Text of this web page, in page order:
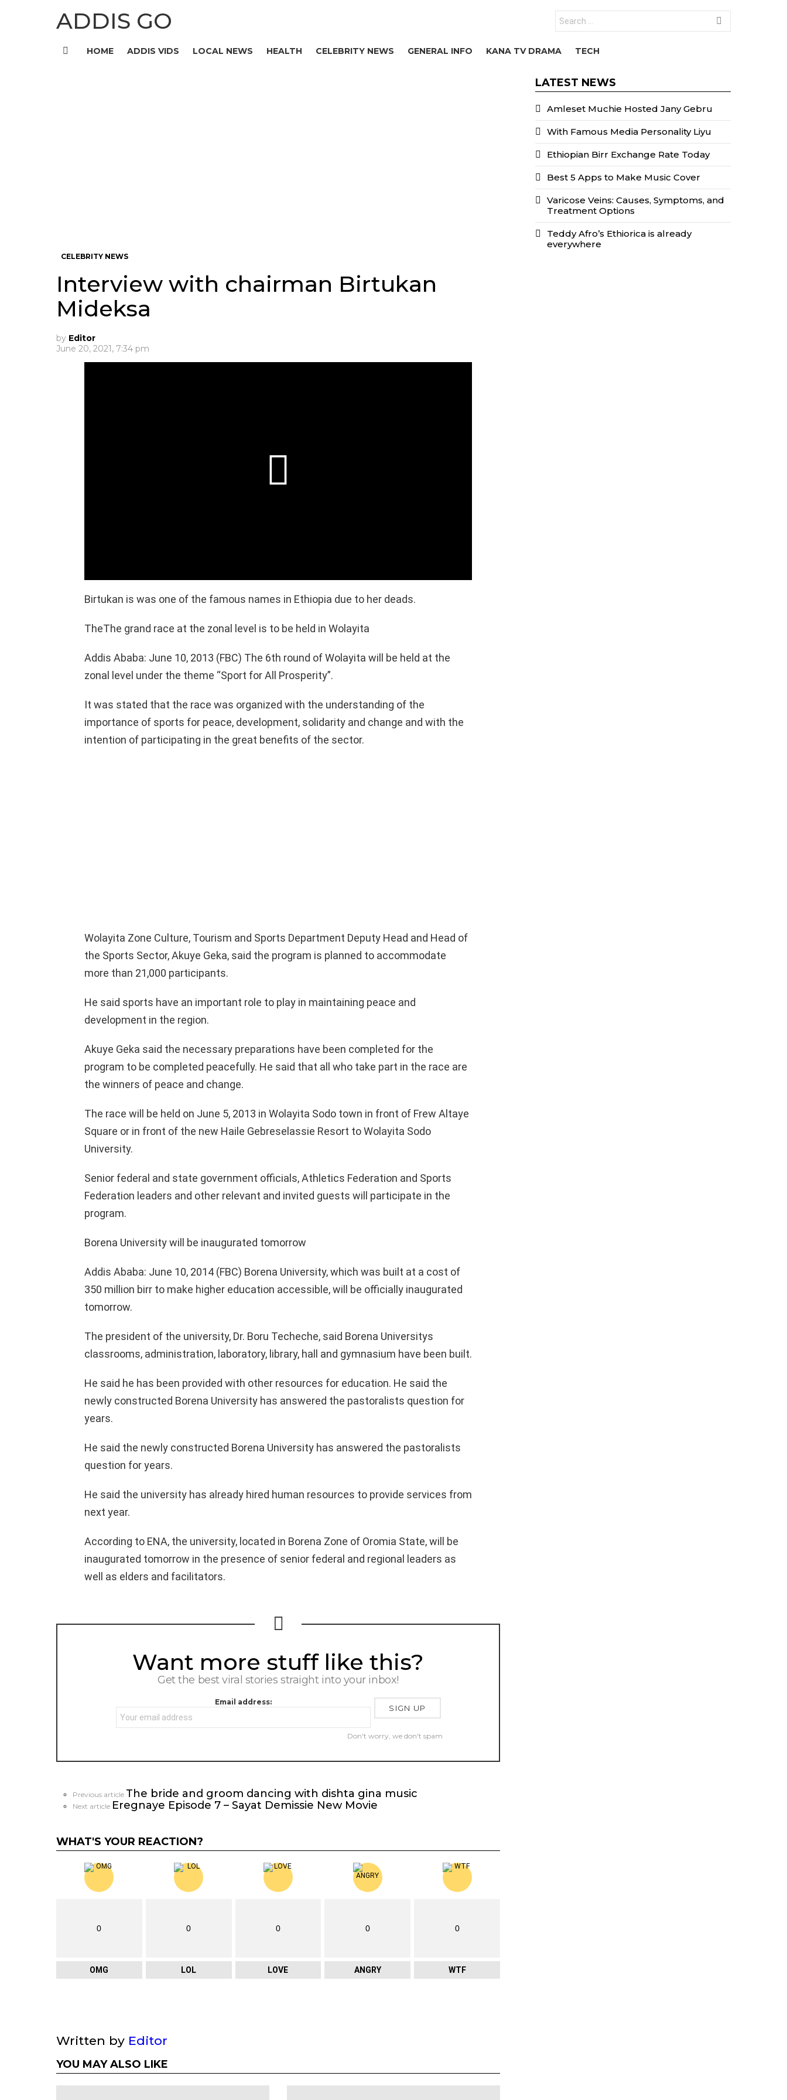
ADDIS GO
for:
HOME ADDIS VIDS LOCAL NEWS HEALTH CELEBRITY NEWS GENERAL INFO KANA TV DRAMA TECH
CELEBRITY NEWS
Interview with chairman Birtukan
Mideksa
by Editor
June 20, 2021, 7:34 pm
Birtukan is was one of the famous names in Ethiopia due to her deads.
TheThe grand race at the zonal level is to be held in Wolayita
Addis Ababa: June 10, 2013 (FBC) The 6th round of Wolayita will be held at the
zonal level under the theme “Sport for All Prosperity”.
It was stated that the race was organized with the understanding of the
importance of sports for peace, development, solidarity and change and with the
intention of participating in the great benefits of the sector.
Wolayita Zone Culture, Tourism and Sports Department Deputy Head and Head of
the Sports Sector, Akuye Geka, said the program is planned to accommodate
more than 21,000 participants.
He said sports have an important role to play in maintaining peace and
development in the region.
Akuye Geka said the necessary preparations have been completed for the
program to be completed peacefully. He said that all who take part in the race are
the winners of peace and change.
The race will be held on June 5, 2013 in Wolayita Sodo town in front of Frew Altaye
Square or in front of the new Haile Gebreselassie Resort to Wolayita Sodo
University.
Senior federal and state government officials, Athletics Federation and Sports
Federation leaders and other relevant and invited guests will participate in the
program.
Borena University will be inaugurated tomorrow
Addis Ababa: June 10, 2014 (FBC) Borena University, which was built at a cost of
350 million birr to make higher education accessible, will be officially inaugurated
tomorrow.
The president of the university, Dr. Boru Techeche, said Borena Universitys
classrooms, administration, laboratory, library, hall and gymnasium have been built.
He said he has been provided with other resources for education. He said the
newly constructed Borena University has answered the pastoralists question for
years.
He said the newly constructed Borena University has answered the pastoralists
question for years.
He said the university has already hired human resources to provide services from
next year.
According to ENA, the university, located in Borena Zone of Oromia State, will be
inaugurated tomorrow in the presence of senior federal and regional leaders as
well as elders and facilitators.
NEWSLETTERWant more stuff like this?
Get the best viral stories straight into your inbox!
Email address:
Don't worry, we don't spam
See
more
Previous article The bride and groom dancing with dishta gina music
Next article Eregnaye Episode 7 – Sayat Demissie New Movie
WHAT'S YOUR REACTION?
0
OMG
0
LOL
0
LOVE
0
ANGRY
0
WTF
Written by Editor
YOU MAY ALSO LIKE
LATEST NEWS
Amleset Muchie Hosted Jany Gebru
With Famous Media Personality Liyu
Ethiopian Birr Exchange Rate Today
Best 5 Apps to Make Music Cover
Varicose Veins: Causes, Symptoms, and
Treatment Options
Teddy Afro’s Ethiorica is already
everywhere